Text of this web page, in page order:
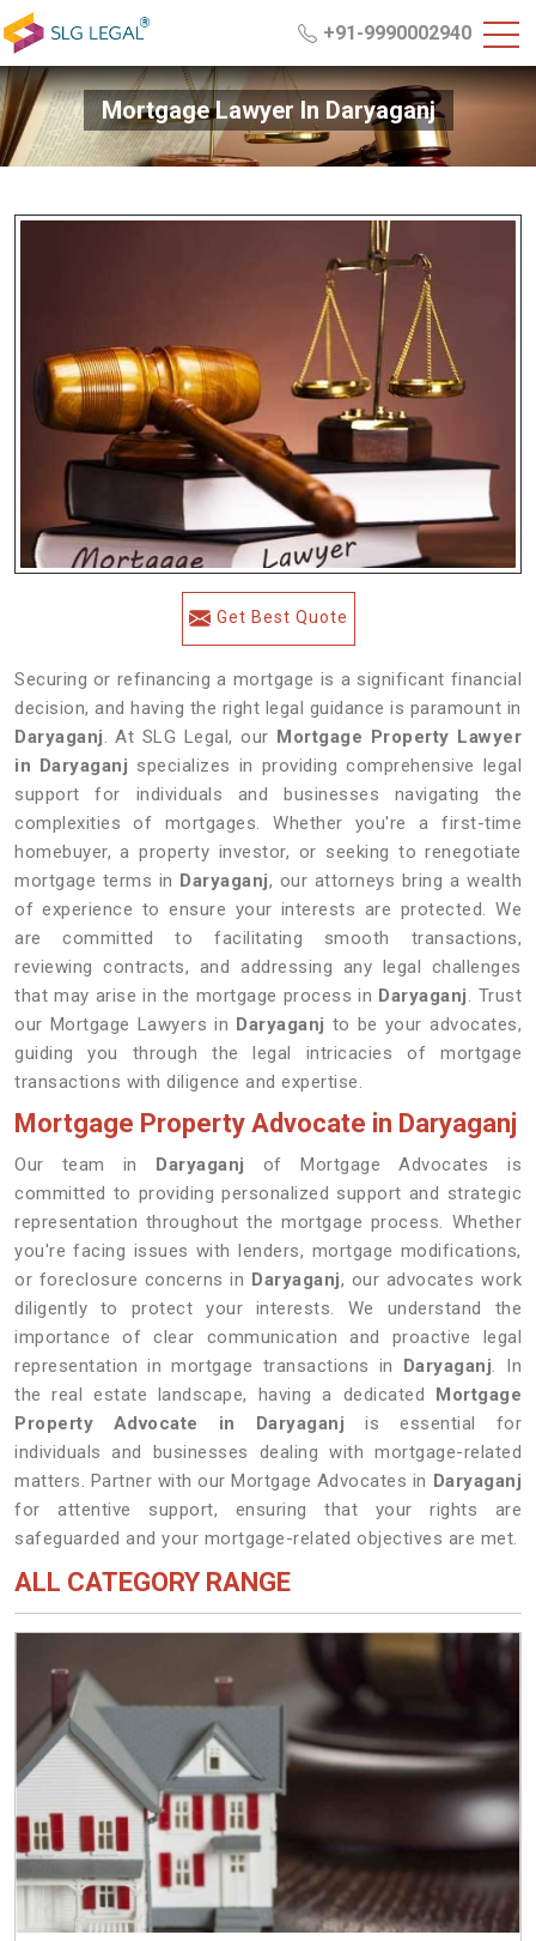
+91-9990002940
Mortgage Lawyer In Daryaganj
Get Best Quote
Securing or refinancing a mortgage is a significant financial
decision, and having the right legal guidance is paramount in
Daryaganj. At SLG Legal, our Mortgage Property Lawyer
in Daryaganj specializes in providing comprehensive legal
support for individuals and businesses navigating the
complexities of mortgages. Whether you're a first-time
homebuyer, a property investor, or seeking to renegotiate
mortgage terms in Daryaganj, our attorneys bring a wealth
of experience to ensure your interests are protected. We
are committed to facilitating smooth transactions,
reviewing contracts, and addressing any legal challenges
that may arise in the mortgage process in Daryaganj. Trust
our Mortgage Lawyers in Daryaganj to be your advocates,
guiding you through the legal intricacies of mortgage
transactions with diligence and expertise.
Mortgage Property Advocate in Daryaganj
Our team in Daryaganj of Mortgage Advocates is
committed to providing personalized support and strategic
representation throughout the mortgage process. Whether
you're facing issues with lenders, mortgage modifications,
or foreclosure concerns in Daryaganj, our advocates work
diligently to protect your interests. We understand the
importance of clear communication and proactive legal
representation in mortgage transactions in Daryaganj. In
the real estate landscape, having a dedicated Mortgage
Property Advocate in Daryaganj is essential for
individuals and businesses dealing with mortgage-related
matters. Partner with our Mortgage Advocates in Daryaganj
for attentive support, ensuring that your rights are
safeguarded and your mortgage-related objectives are met.
ALL CATEGORY RANGE